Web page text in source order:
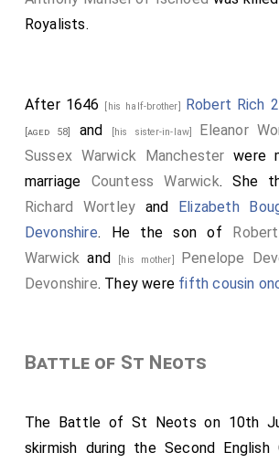
Royalists.
After 1646 [his half-brother] Robert Rich
[aged 58] and [his sister-in-law] Eleanor
Sussex Warwick Manchester were
marriage Countess Warwick. She
Richard Wortley and Elizabeth
Devonshire. He the son of
Warwick and [his mother] Penelope
Devonshire. They were fifth cousin
Battle of St Neots
The Battle of St Neots on 10th
skirmish during the Second